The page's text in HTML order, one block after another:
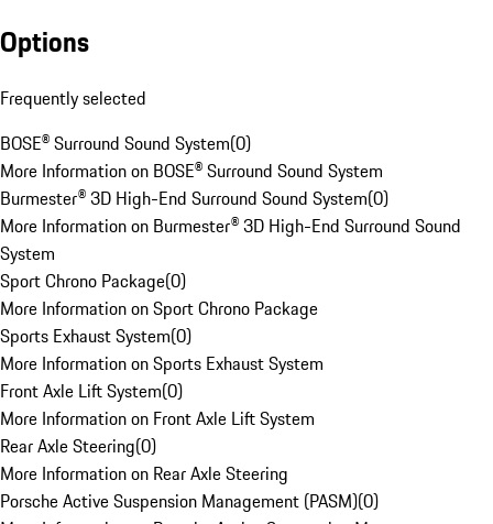
Options
Frequently selected
BOSE® Surround Sound System(0)
More Information on BOSE® Surround Sound System
Burmester® 3D High-End Surround Sound System(0)
More Information on Burmester® 3D High-End Surround Sound
System
Sport Chrono Package(0)
More Information on Sport Chrono Package
Sports Exhaust System(0)
More Information on Sports Exhaust System
Front Axle Lift System(0)
More Information on Front Axle Lift System
Rear Axle Steering(0)
More Information on Rear Axle Steering
Porsche Active Suspension Management (PASM)(0)